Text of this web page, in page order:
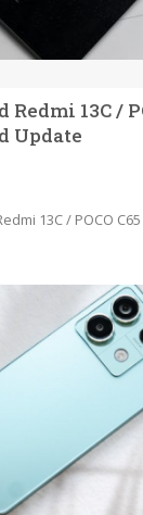
13C /
Update
13C / POCO C65